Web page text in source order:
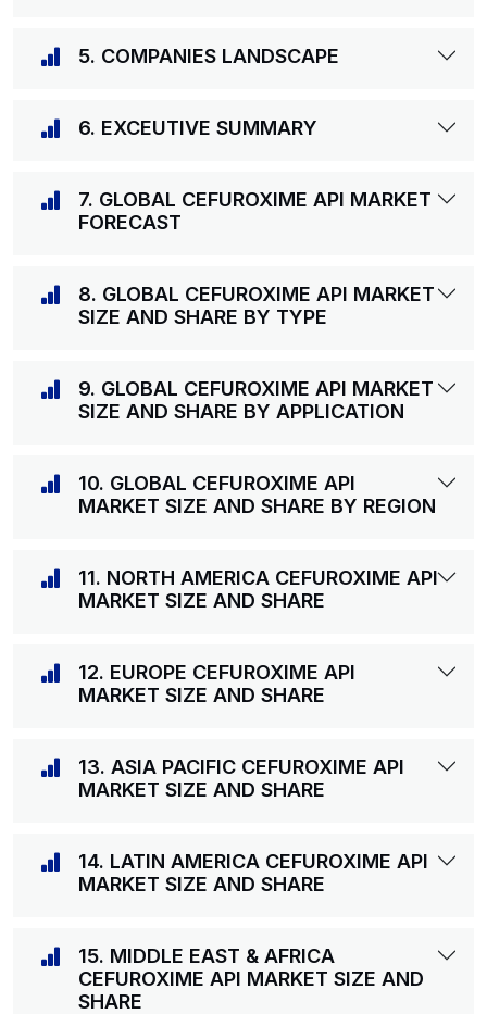
5. COMPANIES LANDSCAPE
6. EXCEUTIVE SUMMARY
7. GLOBAL CEFUROXIME API MARKET
FORECAST
8. GLOBAL CEFUROXIME API MARKET
SIZE AND SHARE BY TYPE
9. GLOBAL CEFUROXIME API MARKET
SIZE AND SHARE BY APPLICATION
10. GLOBAL CEFUROXIME API
MARKET SIZE AND SHARE BY REGION
11. NORTH AMERICA CEFUROXIME API
MARKET SIZE AND SHARE
12. EUROPE CEFUROXIME API
MARKET SIZE AND SHARE
13. ASIA PACIFIC CEFUROXIME API
MARKET SIZE AND SHARE
14. LATIN AMERICA CEFUROXIME API
MARKET SIZE AND SHARE
15. MIDDLE EAST & AFRICA
CEFUROXIME API MARKET SIZE AND
SHARE